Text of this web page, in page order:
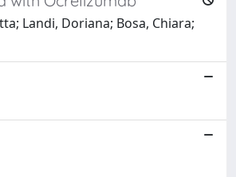
Landi, Doriana; Bosa, Chiara;